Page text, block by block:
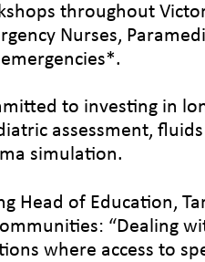
throughout
Nurses,
to investing in
assessment,
simulation.
Head of Education,
“Dealing
where access to